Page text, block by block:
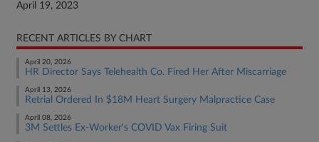
April 19, 2023
RECENT ARTICLES BY CHART
April 20, 2026
HR Director Says Telehealth Co. Fired Her After Miscarriage
April 13, 2026
Retrial Ordered In $18M Heart Surgery Malpractice Case
April 08, 2026
3M Settles Ex-Worker's COVID Vax Firing Suit